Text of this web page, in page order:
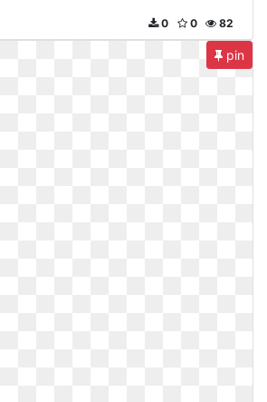
82
0
0
pin